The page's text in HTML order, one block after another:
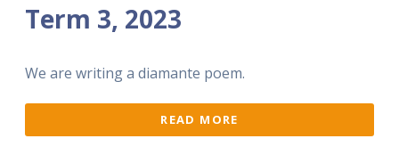
Term 3, 2023
We are writing a diamante poem.
READ MORE